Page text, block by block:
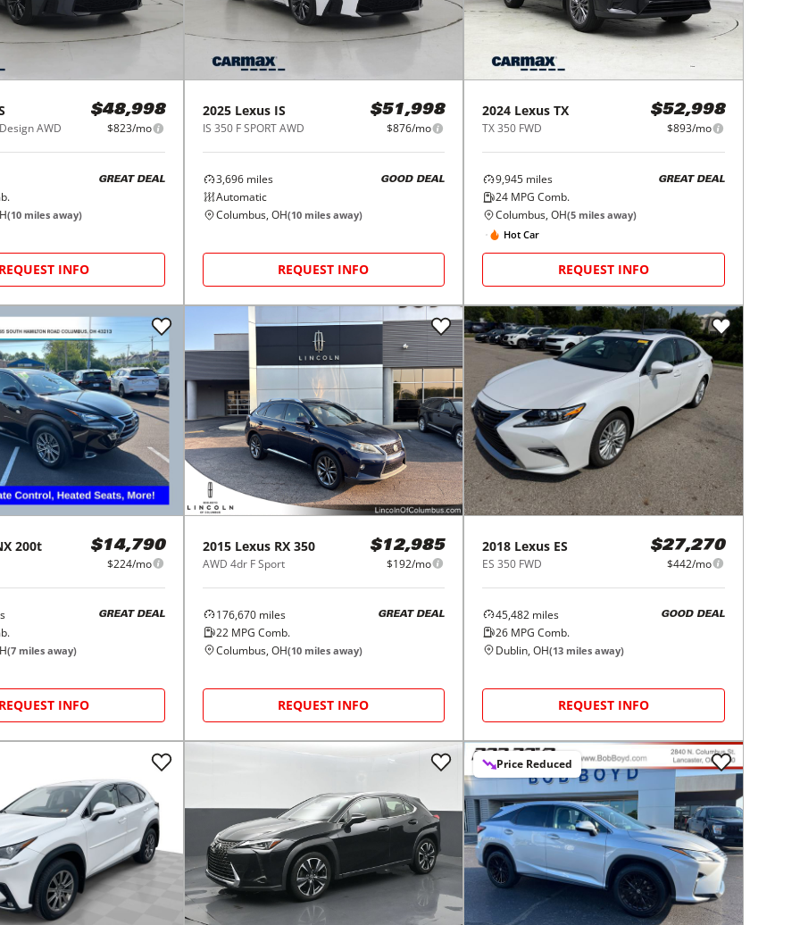
AWD
$48,998
$823/mo
GREAT DEAL
(10 miles away)
REQUEST INFO
2025 Lexus IS
IS 350 F SPORT AWD
$51,998
$876/mo
3,696miles
Automatic
GOOD DEAL
Columbus, OH(10miles away)
REQUEST INFO
2024 Lexus TX
TX 350 FWD
$52,998
$893/mo
9,945 miles
24 MPG Comb.
GREAT DEAL
Columbus, OH(5 miles away)
Hot Car
REQUEST INFO
200t $14,790
$224/mo
GREAT DEAL
(7 miles away)
REQUEST INFO
2015 Lexus RX 350
AWD 4dr F Sport
$12,985
$192/mo
176,670miles
22MPG Comb.
GREAT DEAL
Columbus, OH(10miles away)
REQUEST INFO
2018 Lexus ES
ES 350 FWD
$27,270
$442/mo
45,482 miles
26 MPG Comb.
GOOD DEAL
Dublin, OH(13 miles away)
REQUEST INFO
Price Reduced